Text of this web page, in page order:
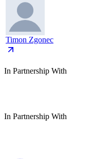
Timon Zgonec
In Partnership With
In Partnership With